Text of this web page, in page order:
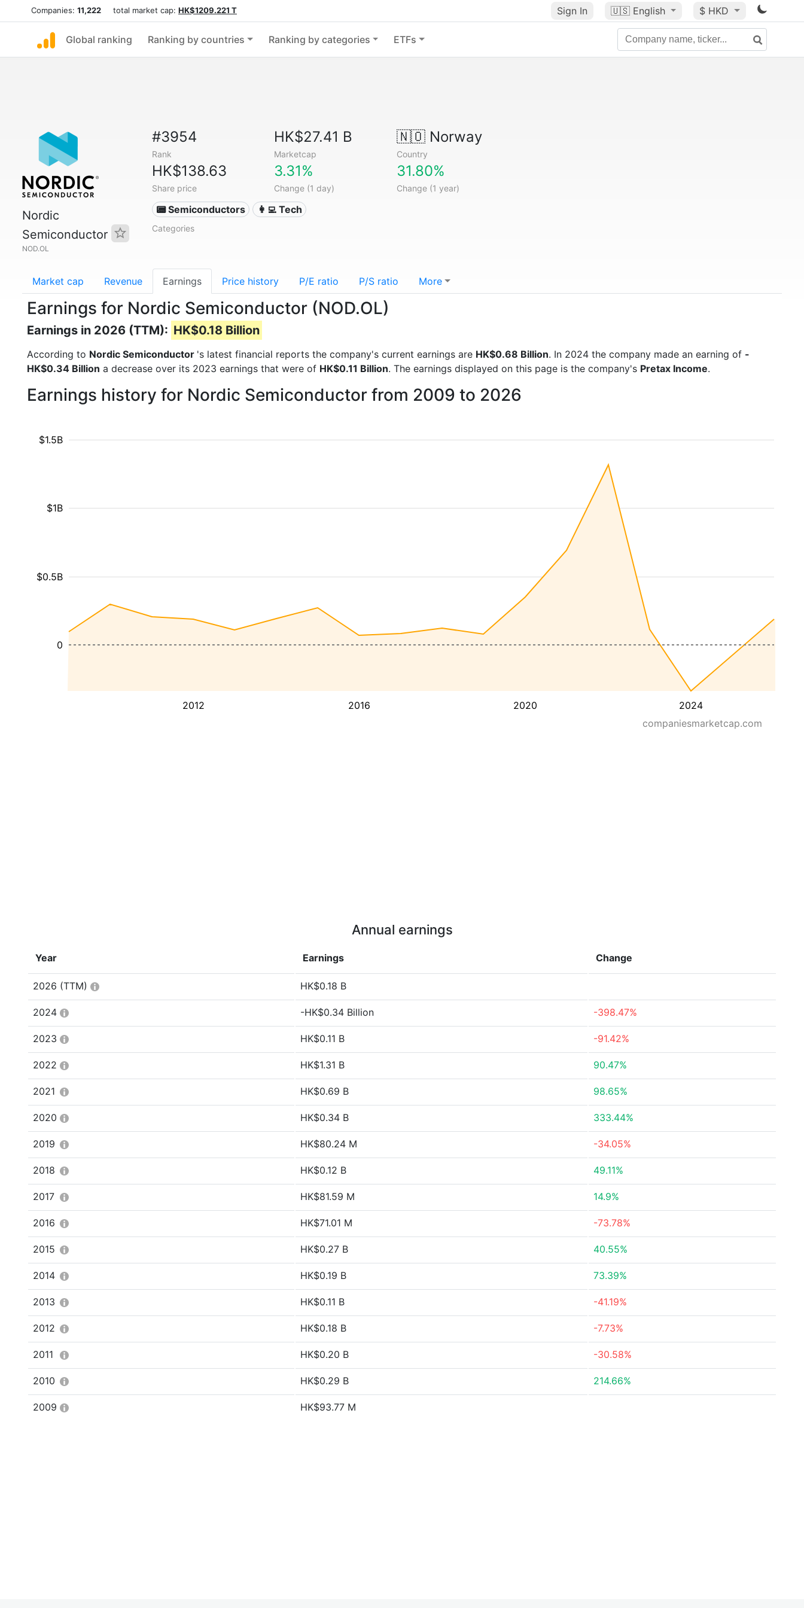
Companies: 11,222 total market cap: HK$1209.221 T Sign In 🇺🇸 English $ HKD
Global ranking Ranking by countries Ranking by categories ETFs
Nordic
Semiconductor
NOD.OL
#3954
Rank
HK$27.41 B
Marketcap
🇳🇴Norway
Country
HK$138.63
Share price
3.31%
Change (1 day)
31.80%
Change (1 year)
📟 Semiconductors 👩‍💻 Tech
Categories
Market cap Revenue Earnings Price history P/E ratio P/S ratio More
Earnings for Nordic Semiconductor (NOD.OL)
Earnings in 2026 (TTM): HK$0.18 Billion
According to Nordic Semiconductor 's latest financial reports the company's current earnings are HK$0.68 Billion. In 2024 the company made an earning of -
HK$0.34 Billion a decrease over its 2023 earnings that were of HK$0.11 Billion. The earnings displayed on this page is the company's Pretax Income.
Earnings history for Nordic Semiconductor from 2009 to 2026
2012 2016 2020 2024
$0.5B
$1B
$1.5B
0
companiesmarketcap.com
Annual earnings
Year Earnings Change
2026 (TTM) HK$0.18 B
2024 -HK$0.34 Billion -398.47%
2023 HK$0.11 B -91.42%
2022 HK$1.31 B 90.47%
2021 HK$0.69 B 98.65%
2020 HK$0.34 B 333.44%
2019 HK$80.24 M -34.05%
2018 HK$0.12 B 49.11%
2017 HK$81.59 M 14.9%
2016 HK$71.01 M -73.78%
2015 HK$0.27 B 40.55%
2014 HK$0.19 B 73.39%
2013 HK$0.11 B -41.19%
2012 HK$0.18 B -7.73%
2011 HK$0.20 B -30.58%
2010 HK$0.29 B 214.66%
2009 HK$93.77 M